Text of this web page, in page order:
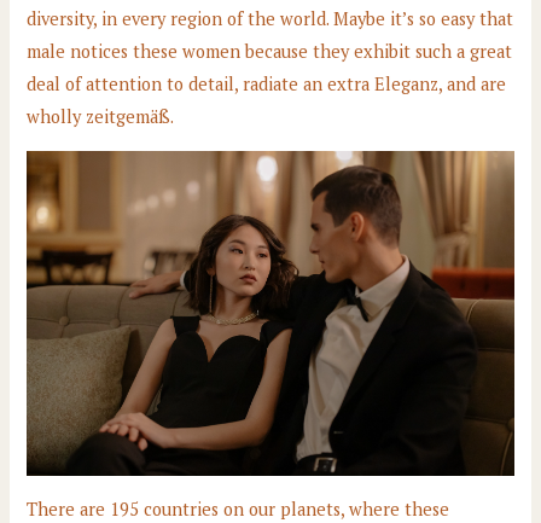
diversity, in every region of the world. Maybe it’s so easy that
male notices these women because they exhibit such a great
deal of attention to detail, radiate an extra Eleganz, and are
wholly zeitgemäß.
There are 195 countries on our planets, where these